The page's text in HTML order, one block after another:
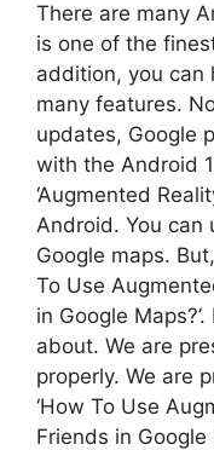
There are many
is one of the
addition, you can
many features.
updates, Google
with the Android
‘Augmented
Android. You can
Google maps.
To Use
in Google
about. We are
properly. We are
‘How To Use
Friends in Google